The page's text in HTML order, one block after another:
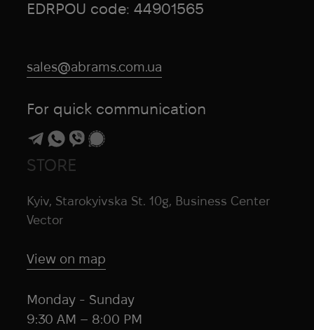
STORE
Kyiv, Starokyivska St. 10g, Business Center
Vector
View on map
Monday - Sunday
9:30 AM – 8:00 PM
EDRPOU code: 44901565
sales@abrams.com.ua
For quick communication